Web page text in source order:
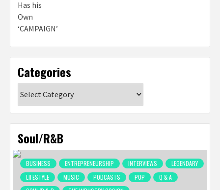
Categories
Soul/R&B
BUSINESS ENTREPRENEURSHIP INTERVIEWS
LEGENDARY
LIFESTYLE
MUSIC PODCASTS POP
Q & A